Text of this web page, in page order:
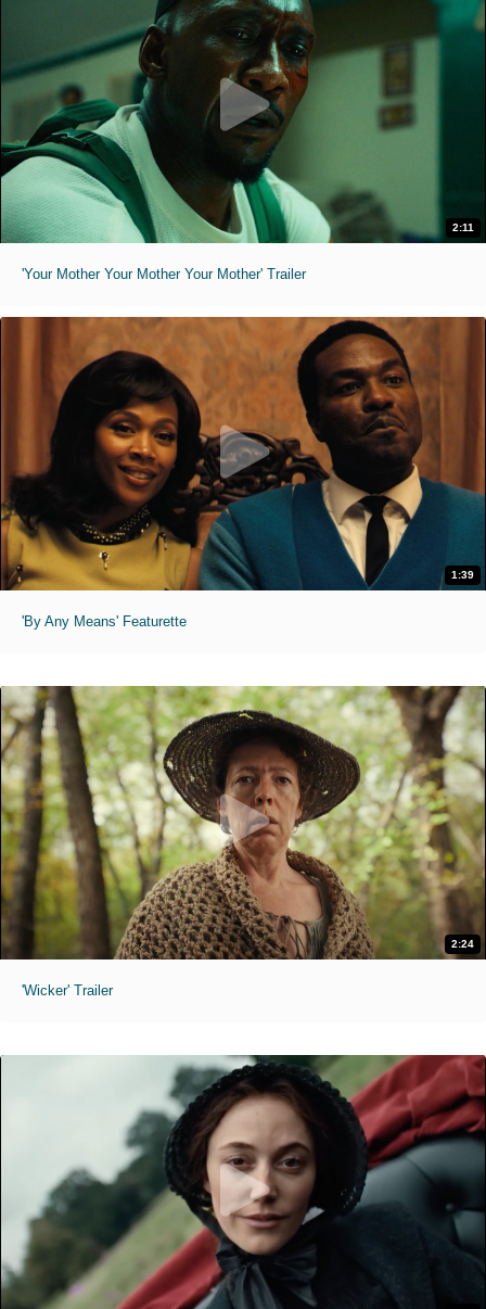
2:11
'Your Mother Your Mother Your Mother' Trailer
1:39
'By Any Means' Featurette
2:24
'Wicker' Trailer